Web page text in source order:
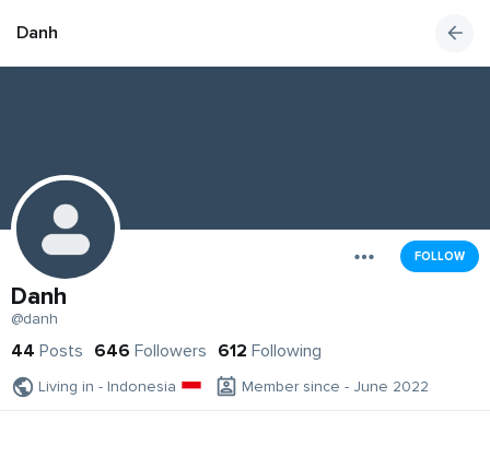
Danh
FOLLOW
Danh
@danh
44 Posts 646 Followers 612 Following
Living in - Indonesia Member since - June 2022